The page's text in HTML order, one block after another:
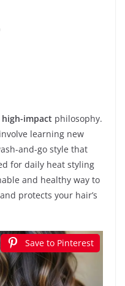
impact philosophy.
learning new
and-go style that
for daily heat styling
and healthy way to
protects your hair’s
Save to Pinterest